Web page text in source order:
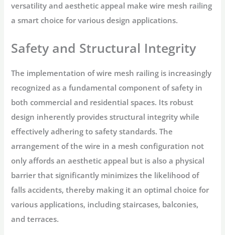
versatility and aesthetic appeal make wire mesh railing
a smart choice for various design applications.
Safety and Structural Integrity
The implementation of wire mesh railing is increasingly
recognized as a fundamental component of safety in
both commercial and residential spaces. Its robust
design inherently provides structural integrity while
effectively adhering to safety standards. The
arrangement of the wire in a mesh configuration not
only affords an aesthetic appeal but is also a physical
barrier that significantly minimizes the likelihood of
falls accidents, thereby making it an optimal choice for
various applications, including staircases, balconies,
and terraces.